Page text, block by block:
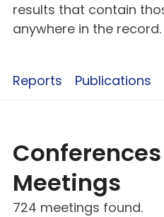
results that contain
anywhere in the record.
Reports Publications
Meetings
724 meetings found.